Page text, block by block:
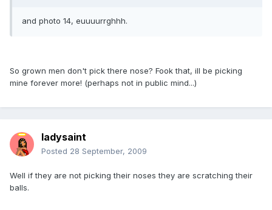
and photo 14, euuuurrghhh.
So grown men don't pick there nose? Fook that, ill be picking
mine forever more! (perhaps not in public mind...)
ladysaint
Posted 28 September, 2009
Well if they are not picking their noses they are scratching their
balls.